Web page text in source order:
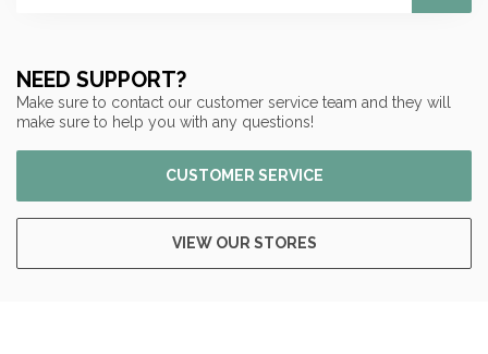
NEED SUPPORT?
Make sure to contact our customer service team and they will
make sure to help you with any questions!
CUSTOMER SERVICE
VIEW OUR STORES